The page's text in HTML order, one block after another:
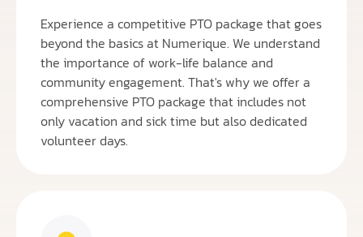
Experience a competitive PTO package that goes
beyond the basics at Numerique. We understand
the importance of work-life balance and
community engagement. That's why we offer a
comprehensive PTO package that includes not
only vacation and sick time but also dedicated
volunteer days.